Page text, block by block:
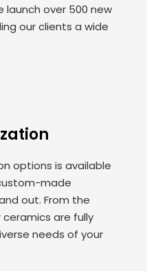
launch over 500 new
our clients a wide
options is available
made
out. From the
are fully
needs of your